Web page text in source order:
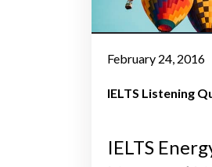
February 24, 2016
IELTS Listening
IELTS